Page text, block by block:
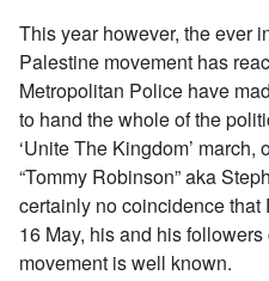
This year however, the ever
Palestine movement has
Metropolitan Police have
to hand the whole of the
‘Unite The Kingdom’
“Tommy Robinson” aka
certainly no coincidence
16 May, his and his
movement is well known.